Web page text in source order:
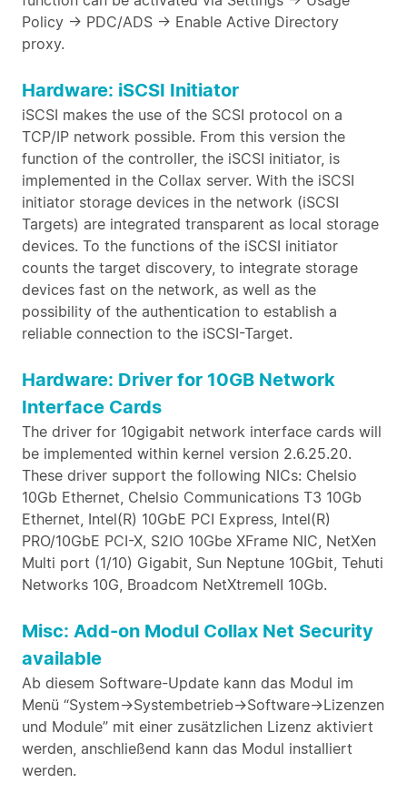
Policy -> PDC/ADS -> Enable Active Directory
proxy.
Hardware: iSCSI Initiator
iSCSI makes the use of the SCSI protocol on a
TCP/IP network possible. From this version the
function of the controller, the iSCSI initiator, is
implemented in the Collax server. With the iSCSI
initiator storage devices in the network (iSCSI
Targets) are integrated transparent as local storage
devices. To the functions of the iSCSI initiator
counts the target discovery, to integrate storage
devices fast on the network, as well as the
possibility of the authentication to establish a
reliable connection to the iSCSI-Target.
Hardware: Driver for 10GB Network
Interface Cards
The driver for 10gigabit network interface cards will
be implemented within kernel version 2.6.25.20.
These driver support the following NICs: Chelsio
10Gb Ethernet, Chelsio Communications T3 10Gb
Ethernet, Intel(R) 10GbE PCI Express, Intel(R)
PRO/10GbE PCI-X, S2IO 10Gbe XFrame NIC, NetXen
Multi port (1/10) Gigabit, Sun Neptune 10Gbit, Tehuti
Networks 10G, Broadcom NetXtremeII 10Gb.
Misc: Add-on Modul Collax Net Security
available
Ab diesem Software-Update kann das Modul im
Menü “System->Systembetrieb->Software->Lizenzen
und Module” mit einer zusätzlichen Lizenz aktiviert
werden, anschließend kann das Modul installiert
werden.